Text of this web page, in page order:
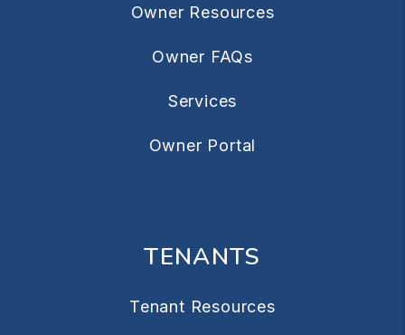
Owner Resources
Owner FAQs
Services
Owner Portal
TENANTS
Tenant Resources